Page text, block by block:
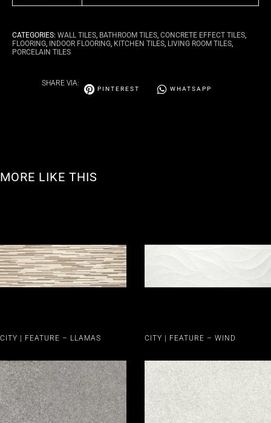
CATEGORIES: WALL TILES, BATHROOM TILES, CONCRETE EFFECT TILES,
FLOORING, INDOOR FLOORING, KITCHEN TILES, LIVING ROOM TILES,
PORCELAIN TILES
SHARE VIA:
PINTEREST WHATSAPP
MORE LIKE THIS
CITY | FEATURE – LLAMAS CITY | FEATURE – WIND